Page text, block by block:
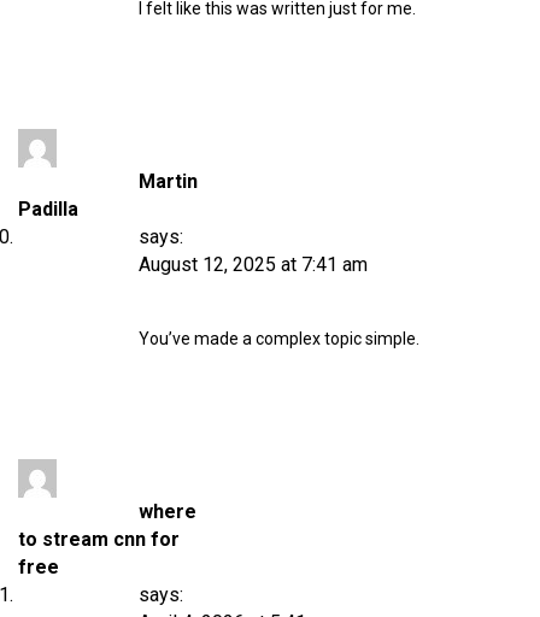
I felt like this was written just for me.
Martin
Padilla
says:
August 12, 2025 at 7:41 am
You’ve made a complex topic simple.
where
to stream cnn for
free
says: